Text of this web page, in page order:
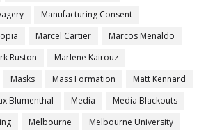
Manufacturing Consent
Marcel Cartier
Marcos Menaldo
Ruston
Marlene Kairouz
Masks Mass Formation
Matt Kennard
Blumenthal Media
Media Blackouts
Melbourne
Melbourne University